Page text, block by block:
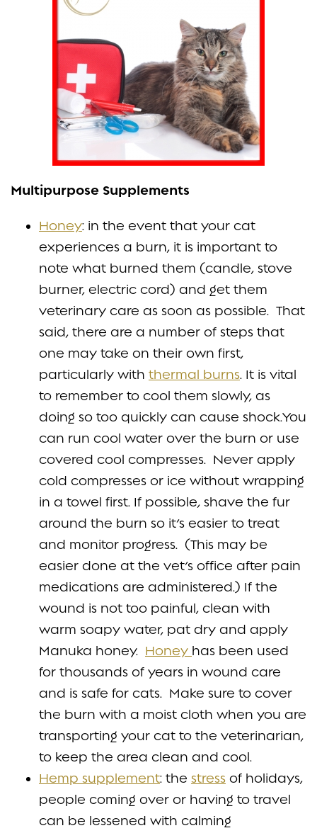
Multipurpose Supplements
Honey: in the event that your cat
experiences a burn, it is important to
note what burned them (candle, stove
burner, electric cord) and get them
veterinary care as soon as possible. That
said, there are a number of steps that
one may take on their own first,
particularly with thermal burns. It is vital
to remember to cool them slowly, as
doing so too quickly can cause shock.You
can run cool water over the burn or use
covered cool compresses. Never apply
cold compresses or ice without wrapping
in a towel first. If possible, shave the fur
around the burn so it’s easier to treat
and monitor progress. (This may be
easier done at the vet’s office after pain
medications are administered.) If the
wound is not too painful, clean with
warm soapy water, pat dry and apply
Manuka honey. Honey has been used
for thousands of years in wound care
and is safe for cats. Make sure to cover
the burn with a moist cloth when you are
transporting your cat to the veterinarian,
to keep the area clean and cool.
Hemp supplement: the stress of holidays,
people coming over or having to travel
can be lessened with calming